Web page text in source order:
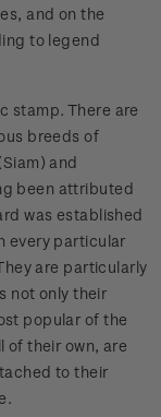
and on the
to legend
stamp. There are
breeds of
and
been attributed
was established
every particular
are particularly
not only their
popular of the
of their own, are
to their